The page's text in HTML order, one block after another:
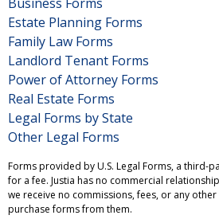
Estate Planning Forms
Family Law Forms
Landlord Tenant Forms
Power of Attorney Forms
Real Estate Forms
Legal Forms by State
Other Legal Forms
Forms provided by U.S. Legal Forms, a third-
for a fee. Justia has no commercial
we receive no commissions, fees, or any
purchase forms from them.